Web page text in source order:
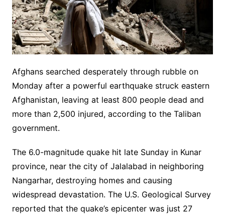
Afghans searched desperately through rubble on
Monday after a powerful earthquake struck eastern
Afghanistan, leaving at least 800 people dead and
more than 2,500 injured, according to the Taliban
government.
The 6.0-magnitude quake hit late Sunday in Kunar
province, near the city of Jalalabad in neighboring
Nangarhar, destroying homes and causing
widespread devastation. The U.S. Geological Survey
reported that the quake’s epicenter was just 27